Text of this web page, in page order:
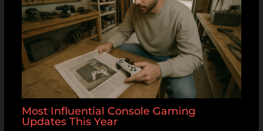
Most Influential Console Gaming
Updates This Year